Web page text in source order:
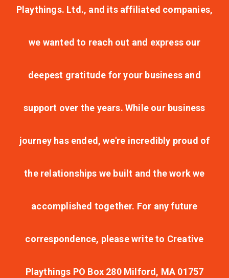
Playthings. Ltd., and its affiliated companies,
we wanted to reach out and express our
deepest gratitude for your business and
support over the years. While our business
journey has ended, we're incredibly proud of
the relationships we built and the work we
accomplished together. For any future
correspondence, please write to Creative
Playthings PO Box 280 Milford, MA 01757